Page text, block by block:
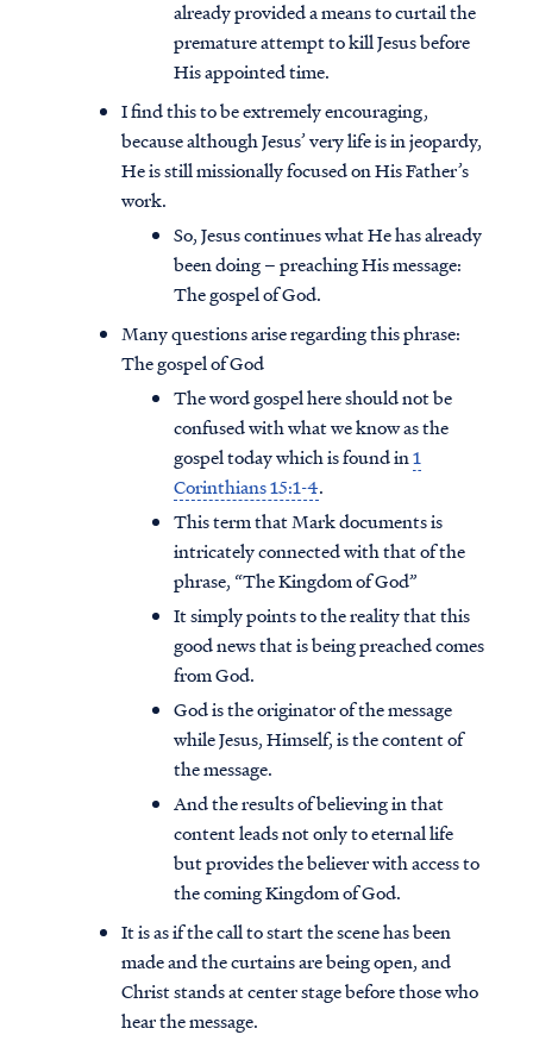
already provided a means to curtail the
premature attempt to kill Jesus before
His appointed time.
I find this to be extremely encouraging,
because although Jesus’ very life is in jeopardy,
He is still missionally focused on His Father’s
work.
So, Jesus continues what He has already
been doing – preaching His message:
The gospel of God.
Many questions arise regarding this phrase:
The gospel of God
The word gospel here should not be
confused with what we know as the
gospel today which is found in1
Corinthians 15:1-4.
This term that Mark documents is
intricately connected with that of the
phrase, “The Kingdom of God”
It simply points to the reality that this
good news that is being preached comes
from God.
God is the originator of the message
while Jesus, Himself, is the content of
the message.
And the results of believing in that
content leads not only to eternal life
but provides the believer with access to
the coming Kingdom of God.
It is as if the call to start the scene has been
made and the curtains are being open, and
Christ stands at center stage before those who
hear the message.